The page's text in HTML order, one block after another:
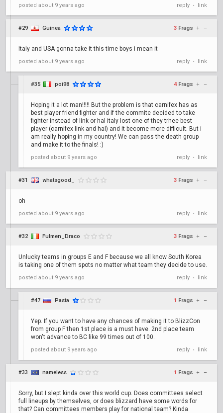
posted about 9 years ago reply • link
#29 Guinea 3 Frags + –
Italy and USA gonna take it this time boys i mean it
posted about 9 years ago reply • link
#35 poi98 4 Frags + –
Hoping it a lot man!!!!! But the problem is that carnifex has as
best player friend fighter and if the commite decided to take
fighter instead of link or hal italy lost one of they trhee best
player (carnifex link and hal) and it become more difficult. But i
am really hoping in my country! We can pass the death group
and make it to the finals! :)
posted about 9 years ago reply • link
#31 whatsgood_ 3 Frags + –
oh
posted about 9 years ago reply • link
#32 Fulmen_Draco 3 Frags + –
Unlucky teams in groups E and F because we all know South Korea
is taking one of them spots no matter what team they decide to use.
posted about 9 years ago reply • link
#47 Pasta 1 Frags + –
Yep. If you want to have any chances of making it to BlizzCon
from group F then 1st place is a must have. 2nd place team
won't advance to BC like 99 times out of 100.
posted about 9 years ago reply • link
#33 nameless 1 Frags + –
Sorry, but I slept kinda over this world cup. Does committees select
full lineups by themselves, or does blizzard have some words for
that? Can committees members play for national team? Kinda